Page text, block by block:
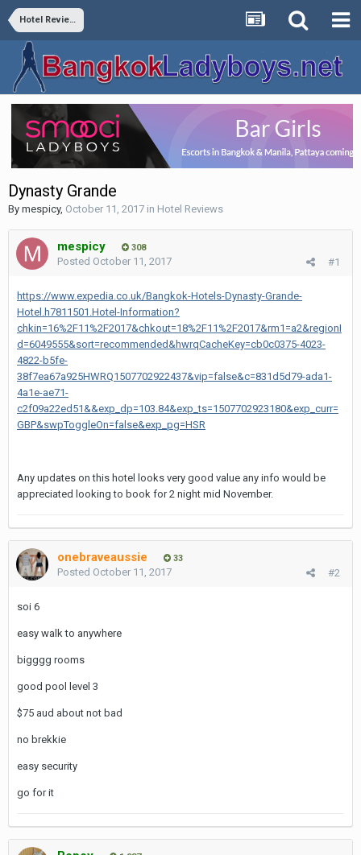
Hotel Reviews
Dynasty Grande
By mespicy, October 11, 2017 in Hotel Reviews
mespicy 308
#1
Posted October 11, 2017
https://www.expedia.co.uk/Bangkok-Hotels-Dynasty-Grande-
Hotel.h7811501.Hotel-Information?
chkin=16%2F11%2F2017&chkout=18%2F11%2F2017&rm1=a2&regionI
d=6049555&sort=recommended&hwrqCacheKey=cb0c0375-4023-
4822-b5fe-
38f7ea67a925HWRQ1507702922437&vip=false&c=831d5d79-ada1-
4a1e-ae71-
c2f09a22ed51&&exp_dp=103.84&exp_ts=1507702923180&exp_curr=
GBP&swpToggleOn=false&exp_pg=HSR
Any updates on this hotel looks very good value any info would be
appreciated looking to book for 2 night mid November.
onebraveaussie 33
#2
Posted October 11, 2017
soi 6
easy walk to anywhere
bigggg rooms
good pool level 3
$75 aud about not bad
no brekkie
easy security
go for it